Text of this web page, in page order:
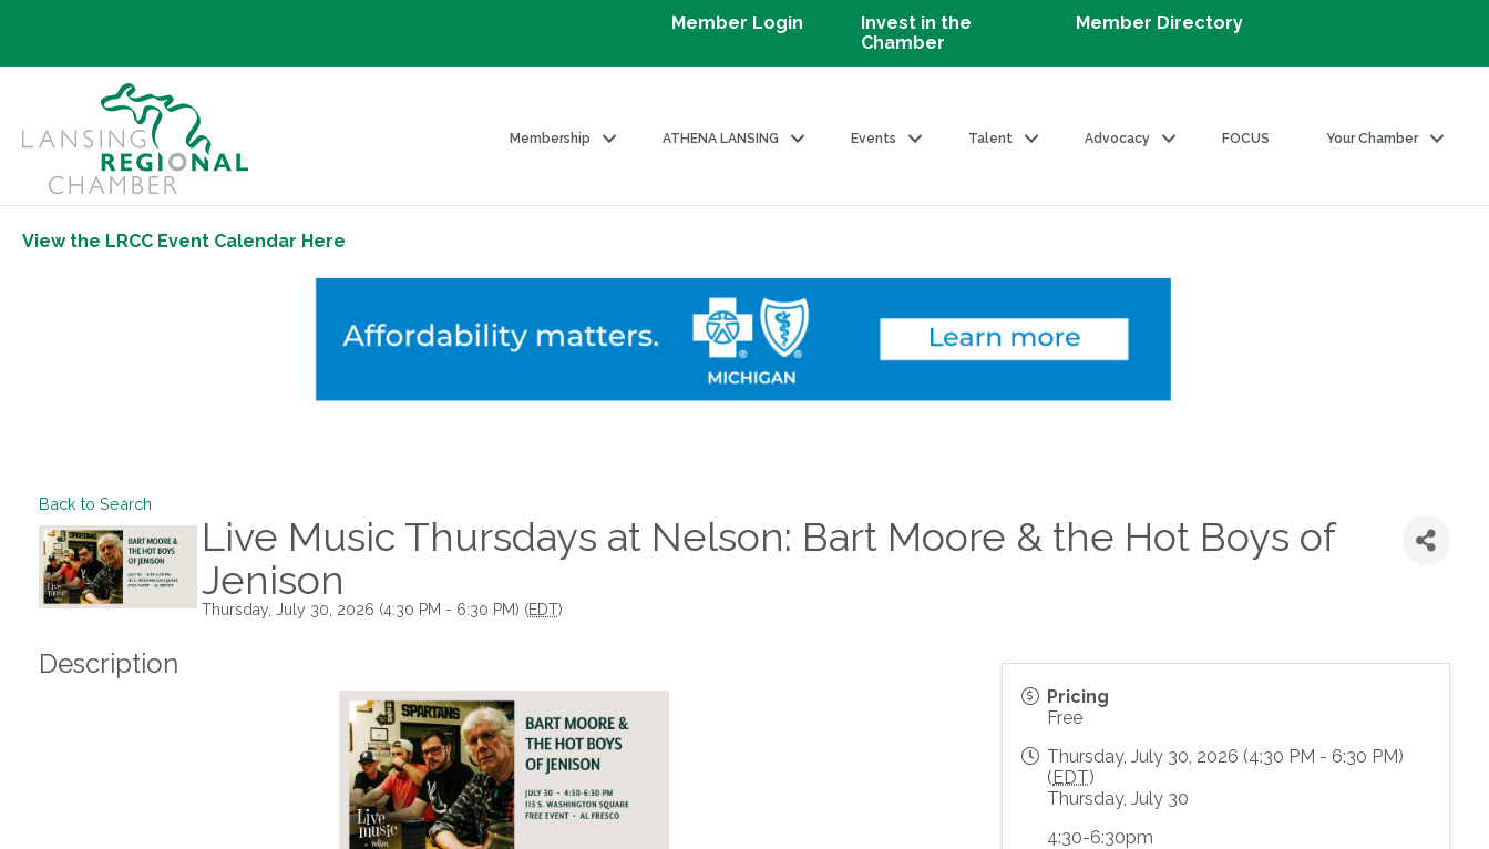
Member Login
Invest in the
Chamber
Member Directory
Membership ATHENA LANSING Events Talent Advocacy FOCUS Your Chamber
View the LRCC Event Calendar Here
Back to Search
Live Music Thursdays at Nelson: Bart Moore & the Hot Boys of
Jenison
Thursday, July 30, 2026 (4:30 PM - 6:30 PM) (EDT)
Description
Pricing
Free
Thursday, July 30, 2026 (4:30 PM - 6:30 PM)
(EDT)
Thursday, July 30
4:30-6:30pm